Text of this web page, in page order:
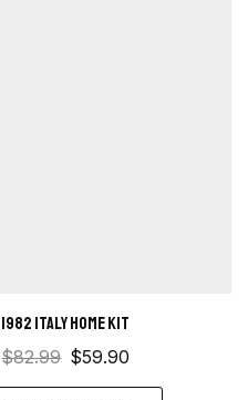
1982 Italy Home kit
$82.99 $59.90